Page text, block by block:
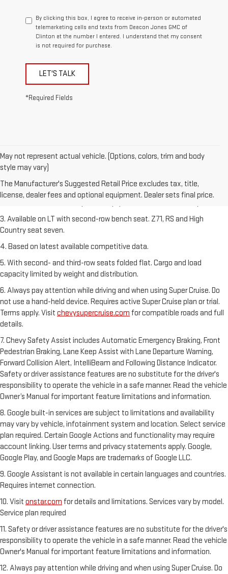
By clicking this box, I agree to receive in-person or automated
telemarketing calls and texts from Deacon Jones GMC of
Clinton at the number I entered. I understand that my consent
is not required for purchase.
LET'S TALK
*Required Fields
May not represent actual vehicle. (Options, colors, trim and body
style may vary)
The Manufacturer's Suggested Retail Price excludes tax, title,
license, dealer fees and optional equipment. Dealer sets final price.
1. The Manufacturer's Suggested Retail Price excludes tax, title,
2. The Manufacturer's Suggested Retail Price excludes tax, title,
3. Available on LT with second-row bench seat. Z71, RS and High
Country seat seven.
4. Based on latest available competitive data.
5. With second- and third-row seats folded flat. Cargo and load
capacity limited by weight and distribution.
6. Always pay attention while driving and when using Super Cruise. Do
not use a hand-held device. Requires active Super Cruise plan or trial.
Terms apply. Visit chevysupercruise.com for compatible roads and full
details.
7. Chevy Safety Assist includes Automatic Emergency Braking, Front
Pedestrian Braking, Lane Keep Assist with Lane Departure Warning,
Forward Collision Alert, IntelliBeam and Following Distance Indicator.
Safety or driver assistance features are no substitute for the driver's
responsibility to operate the vehicle in a safe manner. Read the vehicle
Owner’s Manual for important feature limitations and information.
8. Google built-in services are subject to limitations and availability
may vary by vehicle, infotainment system and location. Select service
plan required. Certain Google Actions and functionality may require
account linking. User terms and privacy statements apply. Google,
Google Play, and Google Maps are trademarks of Google LLC.
9. Google Assistant is not available in certain languages and countries.
Requires internet connection.
10. Visit onstar.com for details and limitations. Services vary by model.
Service plan required
11. Safety or driver assistance features are no substitute for the driver's
responsibility to operate the vehicle in a safe manner. Read the vehicle
Owner's Manual for important feature limitations and information.
12. Always pay attention while driving and when using Super Cruise. Do